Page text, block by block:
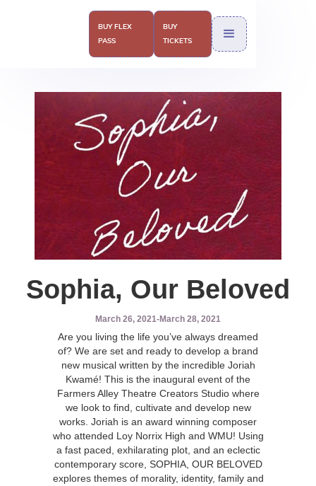
BUY FLEX
PASS
BUY
TICKETS
Sophia, Our Beloved
March 26, 2021-March 28, 2021
Are you living the life you’ve always dreamed
of? We are set and ready to develop a brand
new musical written by the incredible Joriah
Kwamé! This is the inaugural event of the
Farmers Alley Theatre Creators Studio where
we look to find, cultivate and develop new
works. Joriah is an award winning composer
who attended Loy Norrix High and WMU! Using
a fast paced, exhilarating plot, and an eclectic
contemporary score, SOPHIA, OUR BELOVED
explores themes of morality, identity, family and